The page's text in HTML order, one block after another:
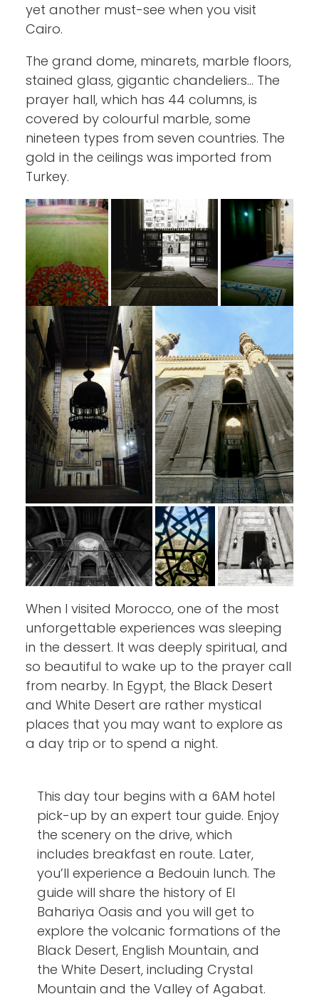
yet another must-see when you visit
Cairo.
The grand dome, minarets, marble floors,
stained glass, gigantic chandeliers… The
prayer hall, which has 44 columns, is
covered by colourful marble, some
nineteen types from seven countries. The
gold in the ceilings was imported from
Turkey.
When I visited Morocco, one of the most
unforgettable experiences was sleeping
in the dessert. It was deeply spiritual, and
so beautiful to wake up to the prayer call
from nearby. In Egypt, the Black Desert
and White Desert are rather mystical
places that you may want to explore as
a day trip or to spend a night.
This day tour begins with a 6AM hotel
pick-up by an expert tour guide. Enjoy
the scenery on the drive, which
includes breakfast en route. Later,
you’ll experience a Bedouin lunch. The
guide will share the history of El
Bahariya Oasis and you will get to
explore the volcanic formations of the
Black Desert, English Mountain, and
the White Desert, including Crystal
Mountain and the Valley of Agabat.